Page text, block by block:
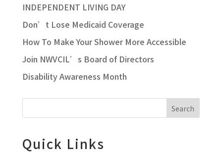
INDEPENDENT LIVING DAY
Don’t Lose Medicaid Coverage
How To Make Your Shower More Accessible
Join NWVCIL’s Board of Directors
Disability Awareness Month
Search
Quick Links